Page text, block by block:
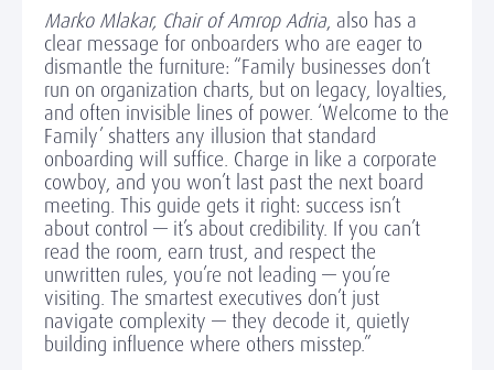
Marko Mlakar, Chair of Amrop Adria, also has a
clear message for onboarders who are eager to
dismantle the furniture: “Family businesses don’t
run on organization charts, but on legacy, loyalties,
and often invisible lines of power. ‘Welcome to the
Family’ shatters any illusion that standard
onboarding will suffice. Charge in like a corporate
cowboy, and you won’t last past the next board
meeting. This guide gets it right: success isn’t
about control — it’s about credibility. If you can’t
read the room, earn trust, and respect the
unwritten rules, you’re not leading — you’re
visiting. The smartest executives don’t just
navigate complexity — they decode it, quietly
building influence where others misstep.”